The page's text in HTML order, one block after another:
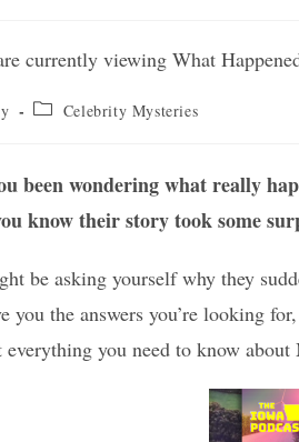
Post Celebrity Mysteries
been wondering what really
know their story took some
be asking yourself why they
you the answers you’re looking
you need to know